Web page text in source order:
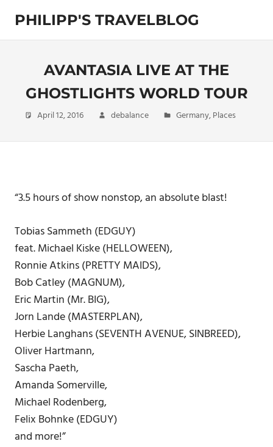
content
PHILIPP'S TRAVELBLOG
Exploring
AVANTASIA LIVE AT THE
GHOSTLIGHTS WORLD TOUR
April 12, 2016 debalance Germany,Places
“3.5 hours of show nonstop, an absolute blast!
Tobias Sammeth (EDGUY)
feat. Michael Kiske (HELLOWEEN),
Ronnie Atkins (PRETTY MAIDS),
Bob Catley (MAGNUM),
Eric Martin (Mr. BIG),
Jorn Lande (MASTERPLAN),
Herbie Langhans (SEVENTH AVENUE, SINBREED),
Oliver Hartmann,
Sascha Paeth,
Amanda Somerville,
Michael Rodenberg,
Felix Bohnke (EDGUY)
and more!”